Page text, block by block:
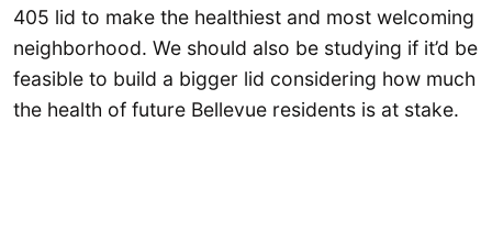
405 lid to make the healthiest and most welcoming
neighborhood. We should also be studying if it’d be
feasible to build a bigger lid considering how much
the health of future Bellevue residents is at stake.